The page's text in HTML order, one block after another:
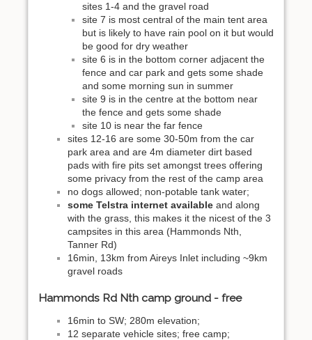
sites 1-4 and the gravel road
site 7 is most central of the main tent area
but is likely to have rain pool on it but would
be good for dry weather
site 6 is in the bottom corner adjacent the
fence and car park and gets some shade
and some morning sun in summer
site 9 is in the centre at the bottom near
the fence and gets some shade
site 10 is near the far fence
sites 12-16 are some 30-50m from the car
park area and are 4m diameter dirt based
pads with fire pits set amongst trees offering
some privacy from the rest of the camp area
no dogs allowed; non-potable tank water;
some Telstra internet available and along
with the grass, this makes it the nicest of the 3
campsites in this area (Hammonds Nth,
Tanner Rd)
16min, 13km from Aireys Inlet including ~9km
gravel roads
Hammonds Rd Nth camp ground - free
16min to SW; 280m elevation;
12 separate vehicle sites; free camp;